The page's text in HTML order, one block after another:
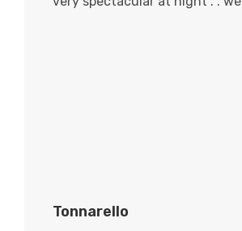
Tonnarello